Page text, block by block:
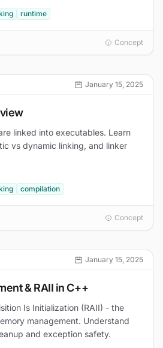
runtime
Concept
January 15, 2025
linked into executables. Learn
vs dynamic linking, and linker
compilation
Concept
January 15, 2025
& RAII in C++
Is Initialization (RAII) - the
management. Understand
and exception safety.